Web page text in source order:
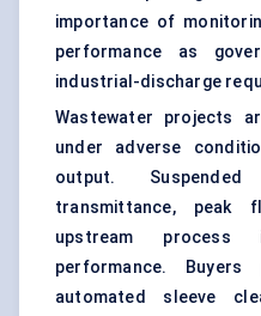
importance of
performance as
industrial-discharge
Wastewater projects
under adverse
output.
transmittance, peak
upstream process
performance.
automated sleeve